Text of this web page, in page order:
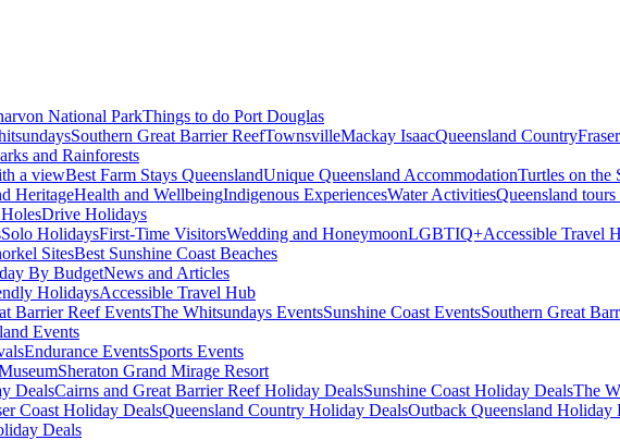
National ParkThings to do Port Douglas
Southern Great Barrier ReefTownsvilleMackay IsaacQueensland Country
and Rainforests
a viewBest Farm Stays QueenslandUnique Queensland AccommodationTurtles on the
HeritageHealth and WellbeingIndigenous ExperiencesWater ActivitiesQueensland
Drive Holidays
Solo HolidaysFirst-Time VisitorsWedding and HoneymoonLGBTIQ+Accessible Travel
SitesBest Sunshine Coast Beaches
By BudgetNews and Articles
HolidaysAccessible Travel Hub
Barrier Reef EventsThe Whitsundays EventsSunshine Coast EventsSouthern Great
Events
Endurance EventsSports Events
Sheraton Grand Mirage Resort
DealsCairns and Great Barrier Reef Holiday DealsSunshine Coast Holiday DealsThe
Coast Holiday DealsQueensland Country Holiday DealsOutback Queensland Holiday
Deals